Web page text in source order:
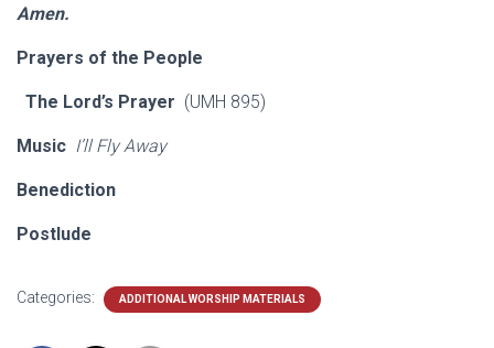
Amen.
Prayers of the People
The Lord’s Prayer (UMH 895)
Music I’ll Fly Away
Benediction
Postlude
Categories: ADDITIONAL WORSHIP MATERIALS